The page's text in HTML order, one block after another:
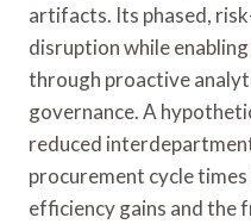
artifacts. Its phased,
disruption while
through proactive
governance. A
reduced
procurement cycle
efficiency gains and the